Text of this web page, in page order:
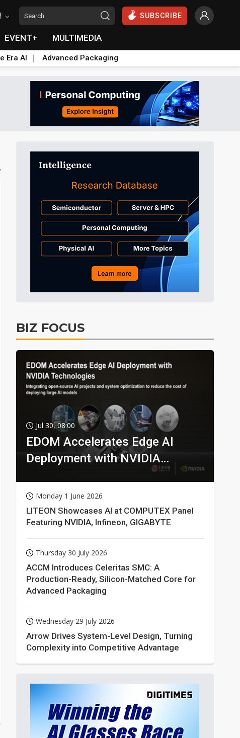
SUBSCRIBE
EVENT+ MULTIMEDIA
Era AI Advanced Packaging
BIZ FOCUS
Jul 30, 08:00
EDOM Accelerates Edge AI
Deployment with NVIDIA
Monday 1 June 2026
LITEON Showcases AI at COMPUTEX Panel
Featuring NVIDIA, Infineon, GIGABYTE
Thursday 30 July 2026
ACCM Introduces Celeritas SMC: A
Production-Ready, Silicon-Matched Core for
Advanced Packaging
Wednesday 29 July 2026
Arrow Drives System-Level Design, Turning
Complexity into Competitive Advantage